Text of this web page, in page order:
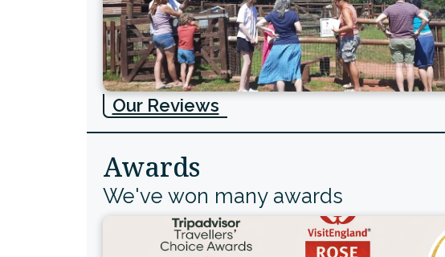
Our Reviews
Awards
We've won many awards